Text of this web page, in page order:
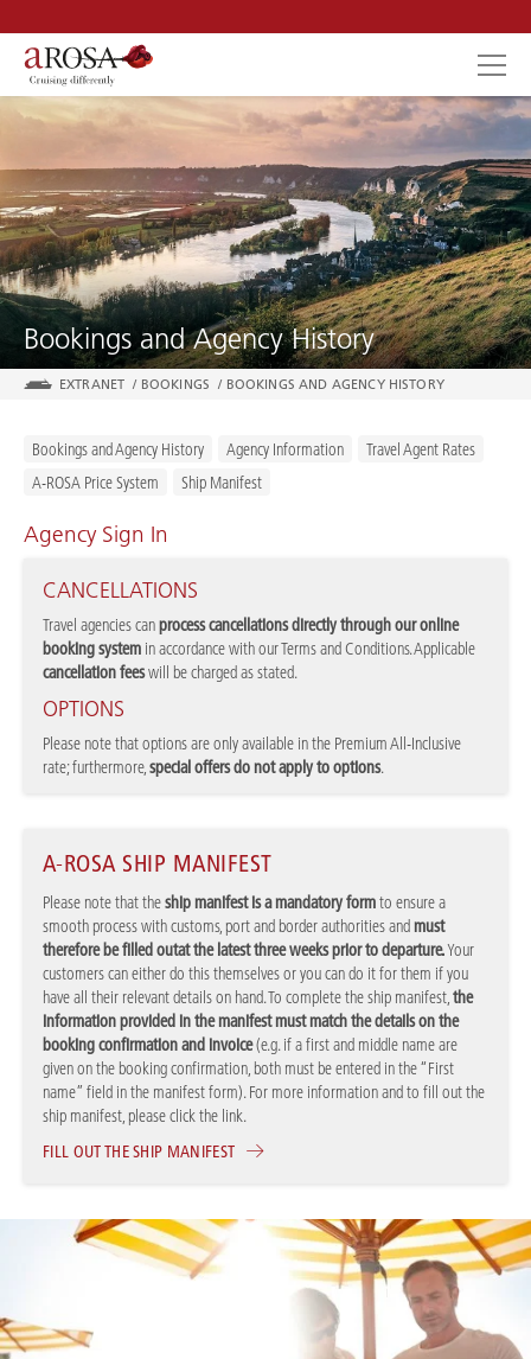
SEARCH
Bookings and Agency History
EXTRANET / BOOKINGS / BOOKINGS AND AGENCY HISTORY
Bookings and Agency History Agency Information
Travel Agent Rates
A-ROSA Price System
Ship Manifest
Agency Sign In
CANCELLATIONS
Travel agencies canprocess cancellations directly through our online
booking system in accordance with our Terms and Conditions. Applicable
cancellation feeswill be charged as stated.
OPTIONS
Please note that options are only available in the Premium All-Inclusive
rate; furthermore, special offers do not apply to options.
A-ROSA SHIP MANIFEST
Please note that theship manifest is a mandatory formto ensure a
smooth process with customs, port and border authorities andmust
therefore be filled outat the latest three weeks prior to departure.Your
customers can either do this themselves or you can do it for them if you
have all their relevant details on hand. To complete the ship manifest,the
information provided in the manifest must match the details on the
booking confirmation and invoice(e.g. if a first and middle name are
given on the booking confirmation, both must be entered in the “First
name” field in the manifest form). For more information and to fill out the
ship manifest, please click the link.
FILL OUT THE SHIP MANIFEST